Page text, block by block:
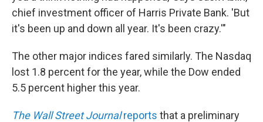
chief investment officer of Harris Private Bank. 'But
it's been up and down all year. It's been crazy.'"
The other major indices fared similarly. The Nasdaq
lost 1.8 percent for the year, while the Dow ended
5.5 percent higher this year.
The Wall Street Journalreports that a preliminary